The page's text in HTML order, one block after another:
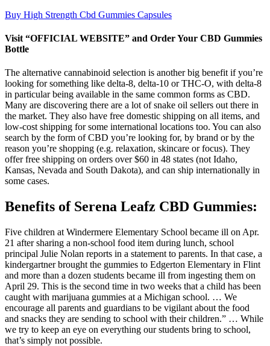
Buy High Strength Cbd Gummies Capsules
Visit “OFFICIAL WEBSITE” and Order Your CBD Gummies
Bottle
The alternative cannabinoid selection is another big benefit if you’re
looking for something like delta-8, delta-10 or THC-O, with delta-8
in particular being available in the same common forms as CBD.
Many are discovering there are a lot of snake oil sellers out there in
the market. They also have free domestic shipping on all items, and
low-cost shipping for some international locations too. You can also
search by the form of CBD you’re looking for, by brand or by the
reason you’re shopping (e.g. relaxation, skincare or focus). They
offer free shipping on orders over $60 in 48 states (not Idaho,
Kansas, Nevada and South Dakota), and can ship internationally in
some cases.
Benefits of Serena Leafz CBD Gummies:
Five children at Windermere Elementary School became ill on Apr.
21 after sharing a non-school food item during lunch, school
principal Julie Nolan reports in a statement to parents. In that case, a
kindergartner brought the gummies to Edgerton Elementary in Flint
and more than a dozen students became ill from ingesting them on
April 29. This is the second time in two weeks that a child has been
caught with marijuana gummies at a Michigan school. … We
encourage all parents and guardians to be vigilant about the food
and snacks they are sending to school with their children.” … While
we try to keep an eye on everything our students bring to school,
that’s simply not possible.